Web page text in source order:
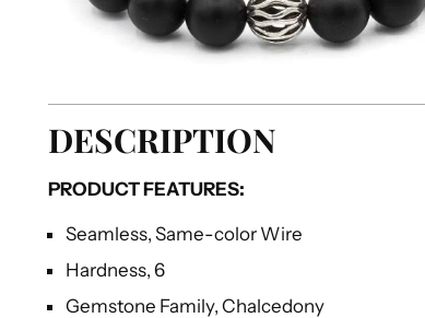
DESCRIPTION
PRODUCT FEATURES:
Seamless, Same-color Wire
Hardness, 6
Gemstone Family, Chalcedony